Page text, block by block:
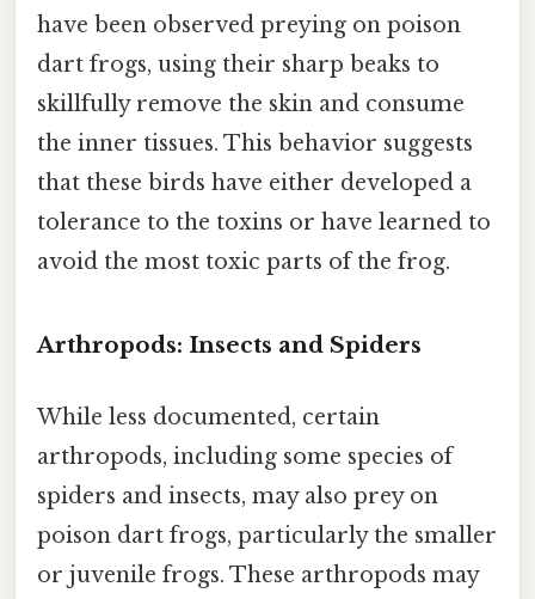
have been observed preying on poison
dart frogs, using their sharp beaks to
skillfully remove the skin and consume
the inner tissues. This behavior suggests
that these birds have either developed a
tolerance to the toxins or have learned to
avoid the most toxic parts of the frog.
Arthropods: Insects and Spiders
While less documented, certain
arthropods, including some species of
spiders and insects, may also prey on
poison dart frogs, particularly the smaller
or juvenile frogs. These arthropods may